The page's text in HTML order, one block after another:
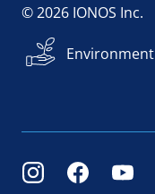
© 2026 IONOS Inc.
Environment